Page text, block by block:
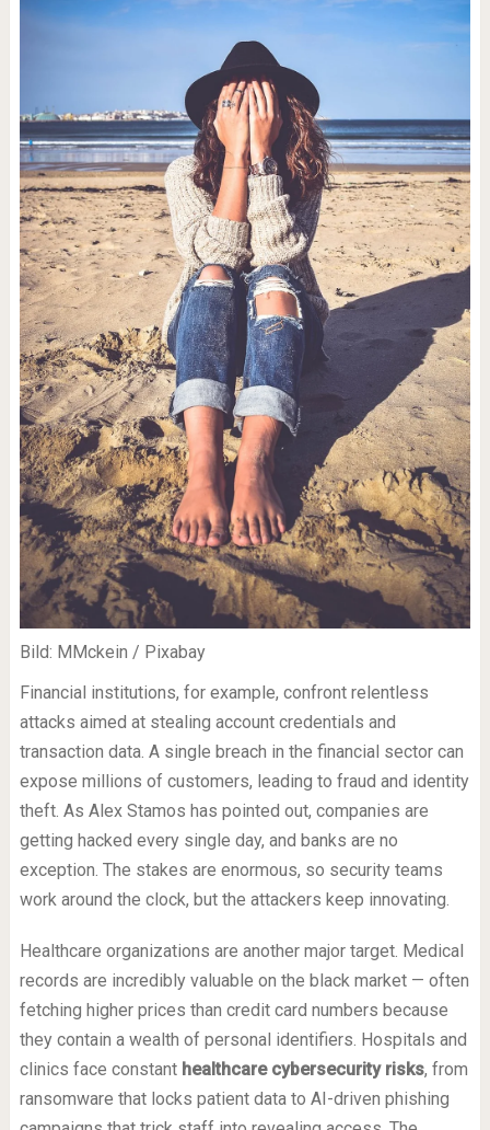
Bild: MMckein / Pixabay
Financial institutions, for example, confront relentless
attacks aimed at stealing account credentials and
transaction data. A single breach in the financial sector can
expose millions of customers, leading to fraud and identity
theft. As Alex Stamos has pointed out, companies are
getting hacked every single day, and banks are no
exception. The stakes are enormous, so security teams
work around the clock, but the attackers keep innovating.
Healthcare organizations are another major target. Medical
records are incredibly valuable on the black market — often
fetching higher prices than credit card numbers because
they contain a wealth of personal identifiers. Hospitals and
clinics face constant healthcare cybersecurity risks, from
ransomware that locks patient data to AI-driven phishing